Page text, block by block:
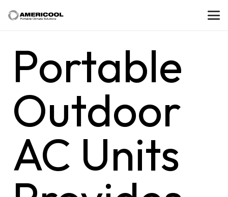
Portable
Outdoor
AC Units